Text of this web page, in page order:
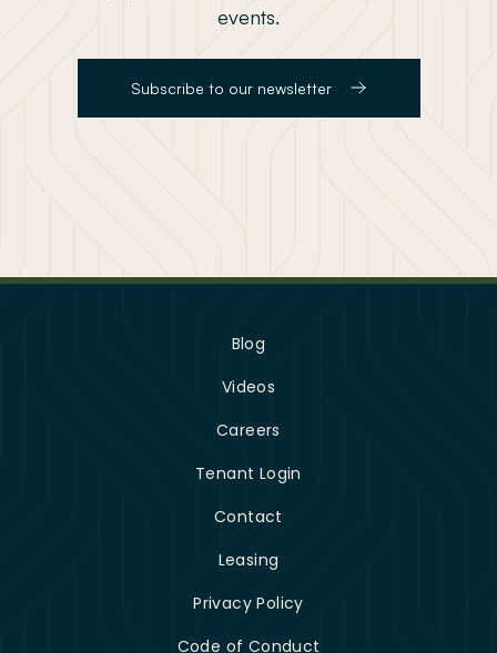
events.
Subscribe to our newsletter
Blog
Videos
Careers
Tenant Login
Contact
Leasing
Privacy Policy
Code of Conduct